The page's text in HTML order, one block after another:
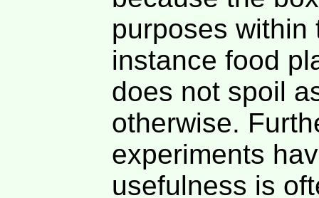
purposes within
instance food
does not spoil
otherwise.
experiments
usefulness is